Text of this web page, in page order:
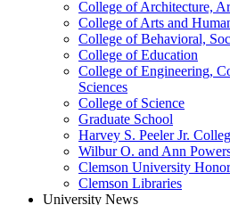
College of Architecture,
College of Arts and
College of Behavioral,
College of Education
College of Engineering,
Sciences
College of Science
Graduate School
Harvey S. Peeler Jr.
Wilbur O. and Ann
Clemson University
Clemson Libraries
University News